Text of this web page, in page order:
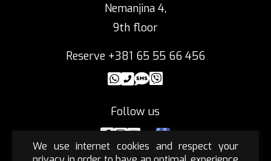
We use internet cookies and respect your
Nemanjina 4,
9th floor
Reserve +381 65 55 66 456
Follow us